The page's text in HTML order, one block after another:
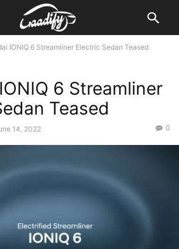
IONIQ 6 Streamliner Electric Sedan Teased
6 Streamliner
Teased
14, 2022 0